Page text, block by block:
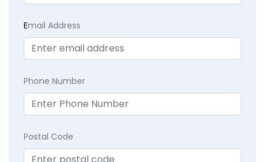
Email Address
Phone Number
Postal Code